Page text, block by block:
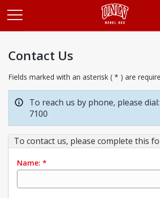
Contact Us
Fields marked with an asterisk ( * ) are
To reach us by phone, please
7100
To contact us, please complete this
Name: *